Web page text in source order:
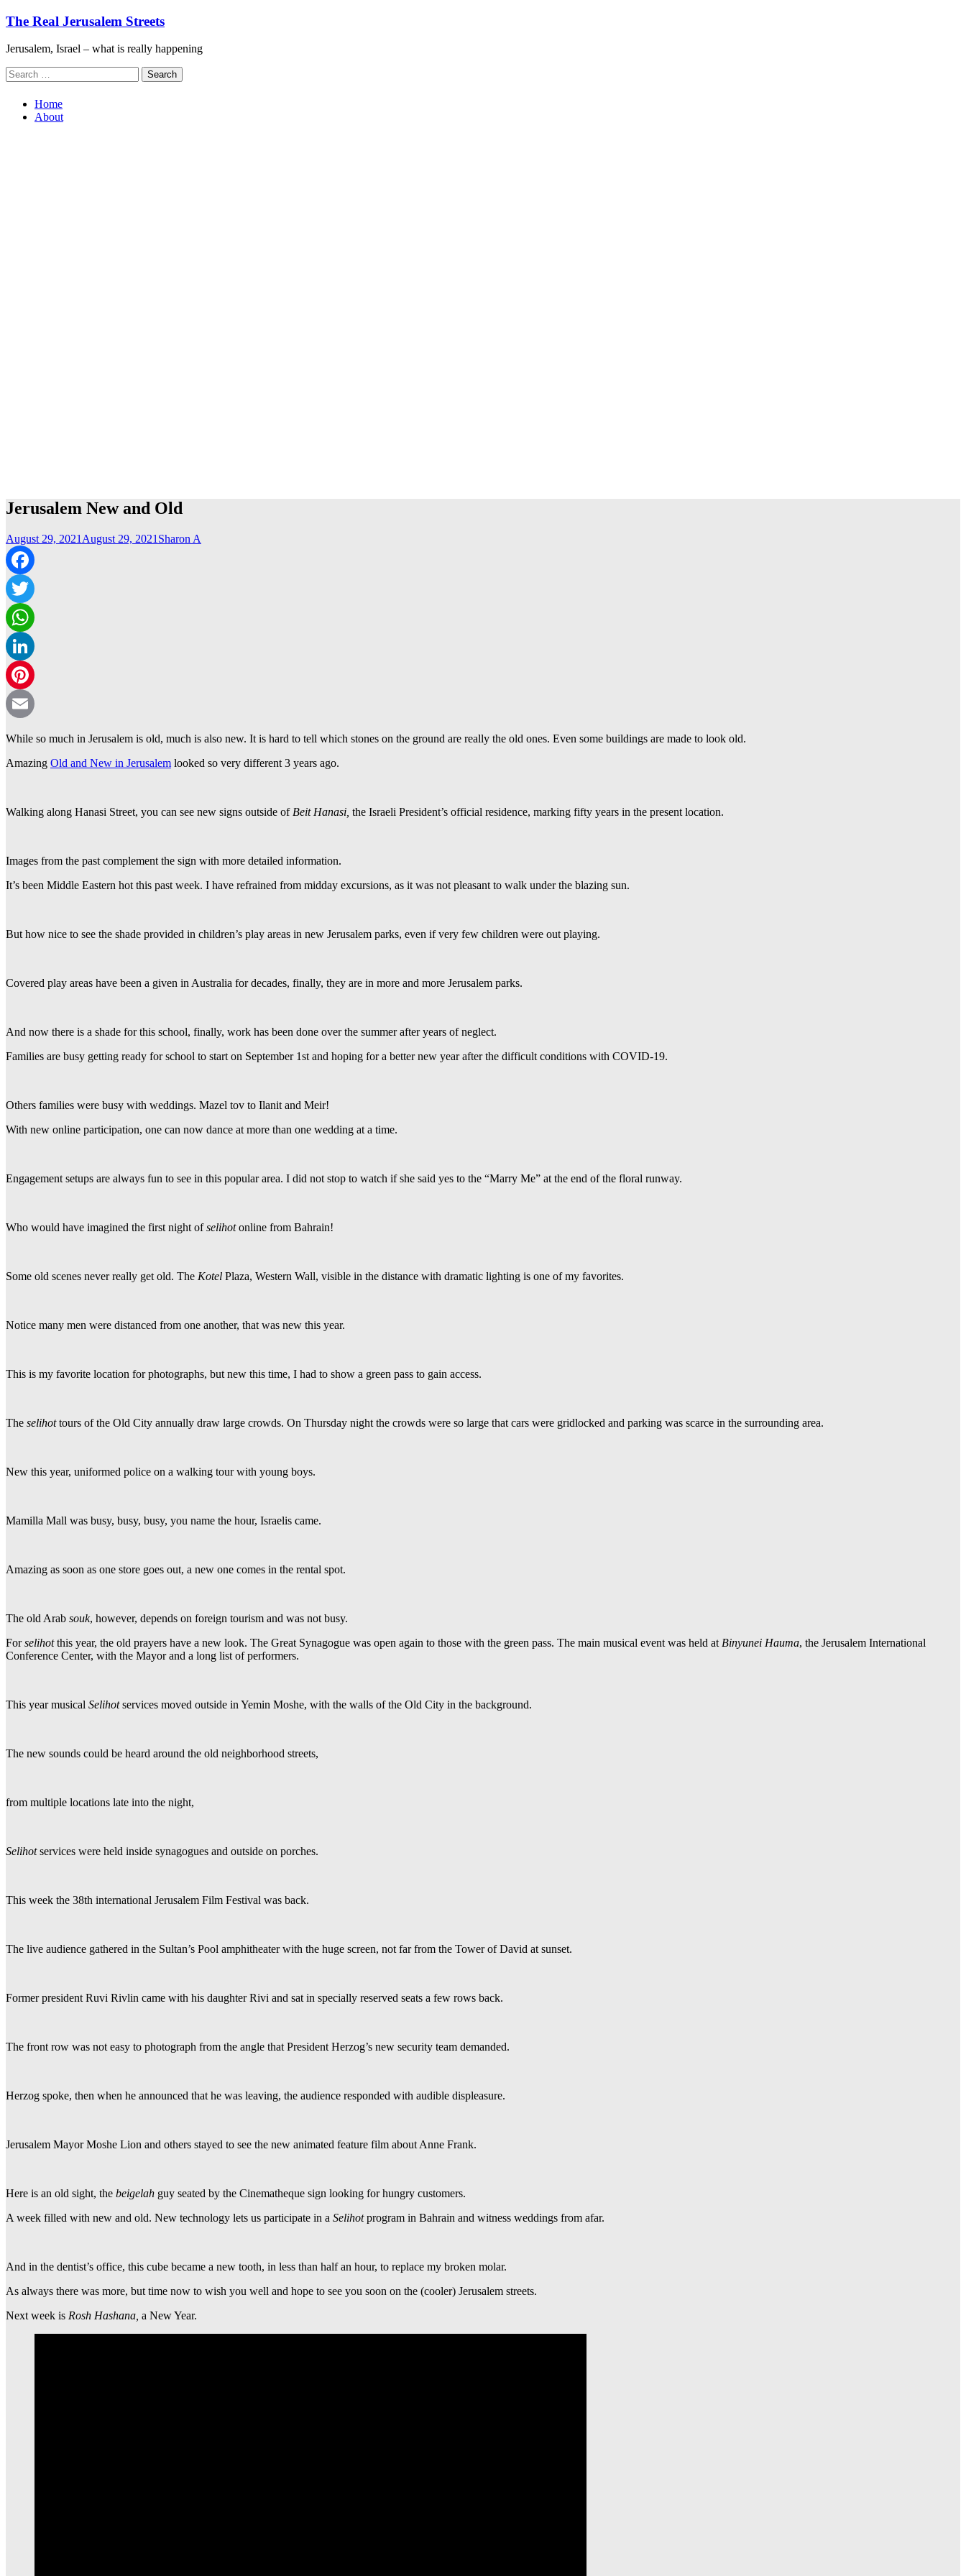
Skip
content
The Real Jerusalem Streets
Jerusalem, Israel – what is really happening
Search
for:
Home
About
Jerusalem New and Old
August 29, 2021 August 29, 2021 Sharon A
Facebook
Twitter
WhatsApp
LinkedIn
Pinterest
Email
While so much in Jerusalem is old, much is also new. It is hard to tell which stones on the ground are really the old ones. Even some buildings are made to look old.
Amazing Old and New in Jerusalem looked so very different 3 years ago.
Walking along Hanasi Street, you can see new signs outside of Beit Hanasi, the Israeli President’s official residence, marking fifty years in the present location.
Images from the past complement the sign with more detailed information.
It’s been Middle Eastern hot this past week. I have refrained from midday excursions, as it was not pleasant to walk under the blazing sun.
But how nice to see the shade provided in children’s play areas in new Jerusalem parks, even if very few children were out playing.
Covered play areas have been a given in Australia for decades, finally, they are in more and more Jerusalem parks.
And now there is a shade for this school, finally, work has been done over the summer after years of neglect.
Families are busy getting ready for school to start on September 1st and hoping for a better new year after the difficult conditions with COVID-19.
Others families were busy with weddings. Mazel tov to Ilanit and Meir!
With new online participation, one can now dance at more than one wedding at a time.
Engagement setups are always fun to see in this popular area. I did not stop to watch if she said yes to the “Marry Me” at the end of the floral runway.
Who would have imagined the first night ofselihotonline from Bahrain!
Some old scenes never really get old. The Kotel Plaza, Western Wall, visible in the distance with dramatic lighting is one of my favorites.
Notice many men were distanced from one another, that was new this year.
This is my favorite location for photographs, but new this time, I had to show a green pass to gain access.
The selihottours of the Old City annually draw large crowds. On Thursday night the crowds were so large that cars were gridlocked and parking was scarce in the surrounding area.
New this year, uniformed police on a walking tour with young boys.
Mamilla Mall was busy, busy, busy, you name the hour, Israelis came.
Amazing as soon as one store goes out, a new one comes in the rental spot.
The old Arab souk, however, depends on foreign tourism and was not busy.
Forselihotthis year, the old prayers have a new look. The Great Synagogue was open again to those with the green pass. The main musical event was held at Binyunei Hauma, the Jerusalem International
Conference Center, with the Mayor and a long list of performers.
This year musical Selihotservices moved outside in Yemin Moshe, with the walls of the Old City in the background.
The new sounds could be heard around the old neighborhood streets,
from multiple locations late into the night,
Selihotservices were held inside synagogues and outside on porches.
This week the 38th international Jerusalem Film Festival was back.
The live audience gathered in the Sultan’s Pool amphitheater with the huge screen, not far from the Tower of David at sunset.
Former president Ruvi Rivlin came with his daughter Rivi and sat in specially reserved seats a few rows back.
The front row was not easy to photograph from the angle that President Herzog’s new security team demanded.
Herzog spoke, then when he announced that he was leaving, the audience responded with audible displeasure.
Jerusalem Mayor Moshe Lion and others stayed to see the new animated feature film about Anne Frank.
Here is an old sight, the beigelah guy seated by the Cinematheque sign looking for hungry customers.
A week filled with new and old. New technology lets us participate in a Selihotprogram in Bahrain and witness weddings from afar.
And in the dentist’s office, this cube became a new tooth, in less than half an hour, to replace my broken molar.
As always there was more, but time now to wish you well and hope to see you soon on the (cooler) Jerusalem streets.
Next week is Rosh Hashana, a New Year.